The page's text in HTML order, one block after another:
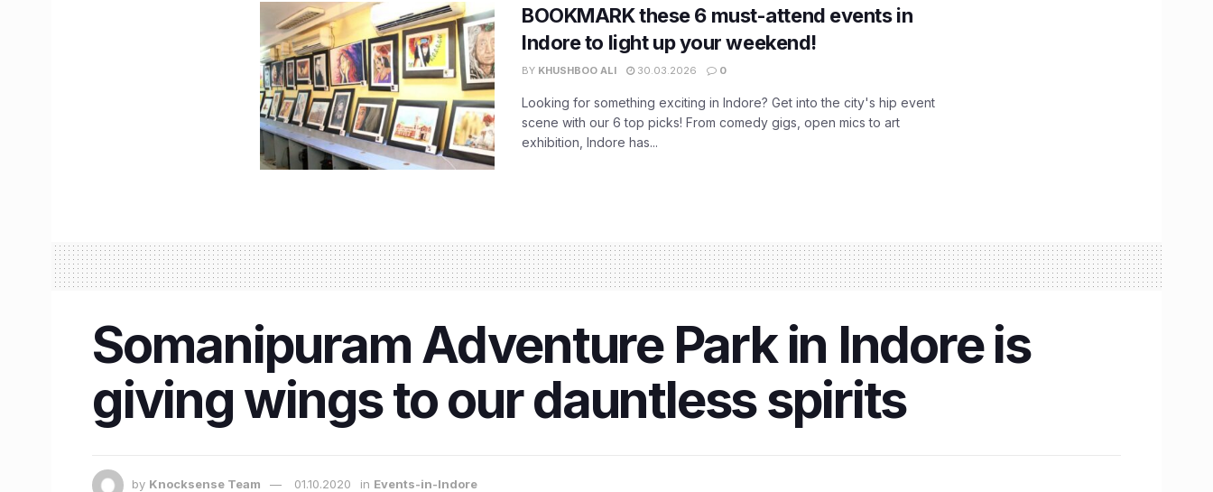
BOOKMARK these 6 must-attend events in
Indore to light up your weekend!
BY KHUSHBOO ALI 30.03.2026 0
Looking for something exciting in Indore? Get into the city's hip event
scene with our 6 top picks! From comedy gigs, open mics to art
exhibition, Indore has...
Somanipuram Adventure Park in Indore is
giving wings to our dauntless spirits
by Knocksense Team 01.10.2020 in Events-in-Indore